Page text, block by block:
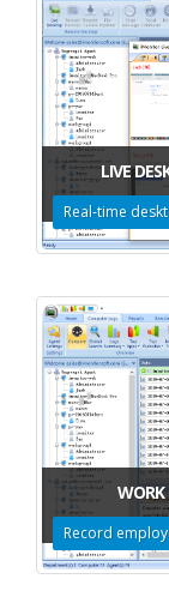
LIVE
Real-time
WORK
Record